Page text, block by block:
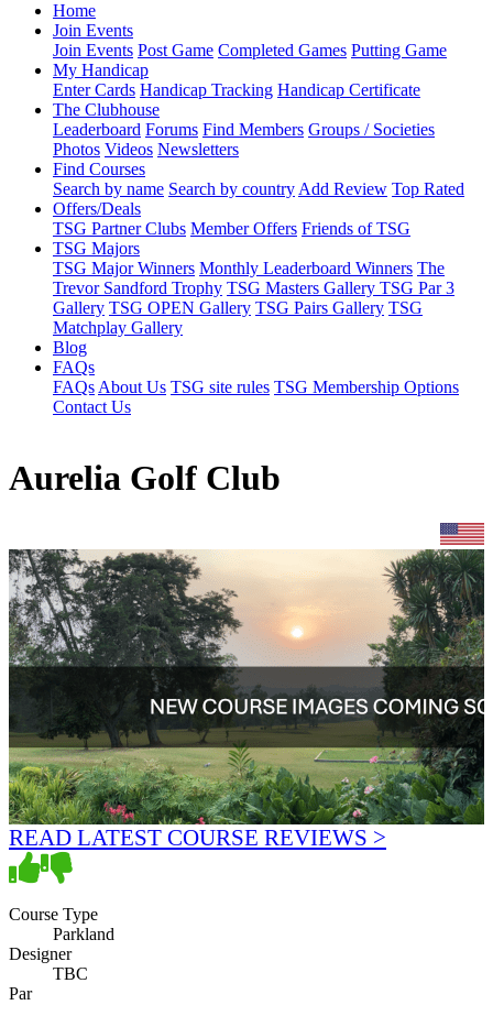
Home
Join Events
Join Events Post Game Completed Games Putting Game
My Handicap
Enter Cards Handicap Tracking Handicap Certificate
The Clubhouse
Leaderboard Forums Find Members Groups / Societies
Photos Videos Newsletters
Find Courses
Search by name Search by country Add Review Top Rated
Offers/Deals
TSG Partner Clubs Member Offers Friends of TSG
TSG Majors
TSG Major Winners Monthly Leaderboard Winners The
Trevor Sandford Trophy TSG Masters Gallery TSG Par 3
Gallery TSG OPEN Gallery TSG Pairs Gallery TSG
Matchplay Gallery
Blog
FAQs
FAQs About Us TSG site rules TSG Membership Options
Contact Us
Aurelia Golf Club
READ LATEST COURSE REVIEWS >
Course Type
Parkland
Designer
TBC
Par